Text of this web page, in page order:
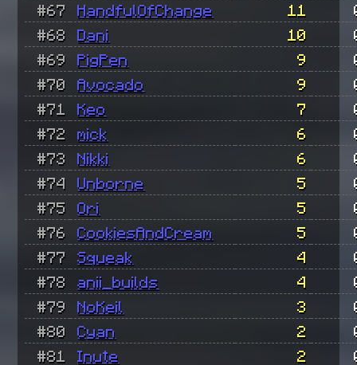
#67
HandfulOfChange 11
#68
Dani 10
#69
PigPen 9
#70
Avocado 9
#71
Keo 7
#72
mick 6
#73
Nikki 6
#74
Unborne 5
#75
Ori 5
#76
CookiesAndCream 5
#77
Squeak 4
#78
anii_builds 4
#79
NoKeil 3
#80
Cyan 2
#81
Inute 2